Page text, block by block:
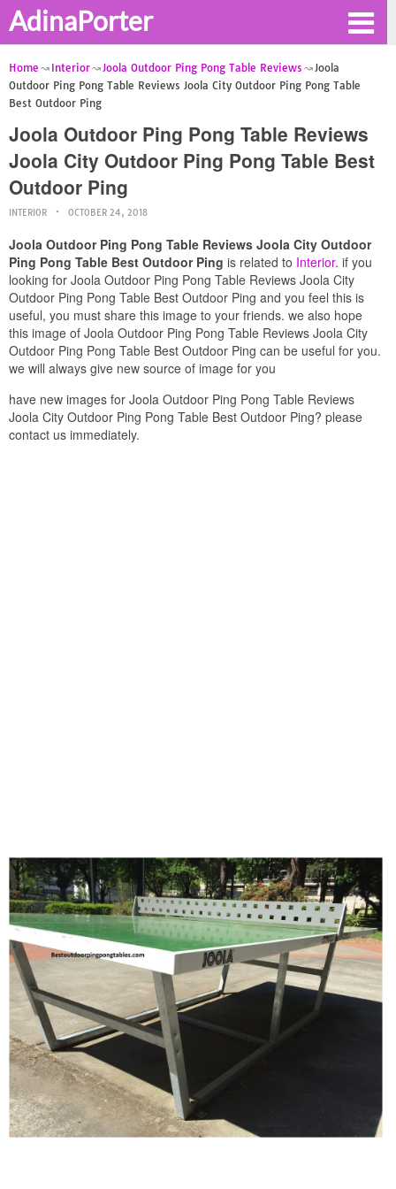
AdinaPorter
Home Interior Joola Outdoor Ping Pong Table Reviews
Joola
Outdoor Ping Pong Table Reviews Joola City Outdoor Ping Pong Table
Best Outdoor Ping
Joola Outdoor Ping Pong Table Reviews
Joola City Outdoor Ping Pong Table Best
Outdoor Ping
INTERIOR OCTOBER 24, 2018
Joola Outdoor Ping Pong Table Reviews Joola City Outdoor
Ping Pong Table Best Outdoor Ping is related to Interior. if you
looking for Joola Outdoor Ping Pong Table Reviews Joola City
Outdoor Ping Pong Table Best Outdoor Ping and you feel this is
useful, you must share this image to your friends. we also hope
this image of Joola Outdoor Ping Pong Table Reviews Joola City
Outdoor Ping Pong Table Best Outdoor Ping can be useful for you.
we will always give new source of image for you
have new images for Joola Outdoor Ping Pong Table Reviews
Joola City Outdoor Ping Pong Table Best Outdoor Ping? please
contact us immediately.